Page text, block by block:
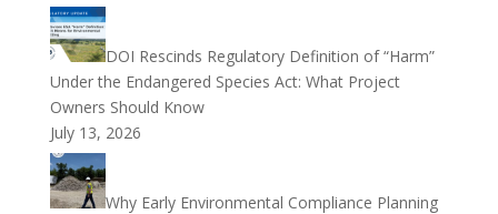
DOI Rescinds Regulatory Definition of “Harm”
Under the Endangered Species Act: What Project
Owners Should Know
July 13, 2026
Why Early Environmental Compliance Planning